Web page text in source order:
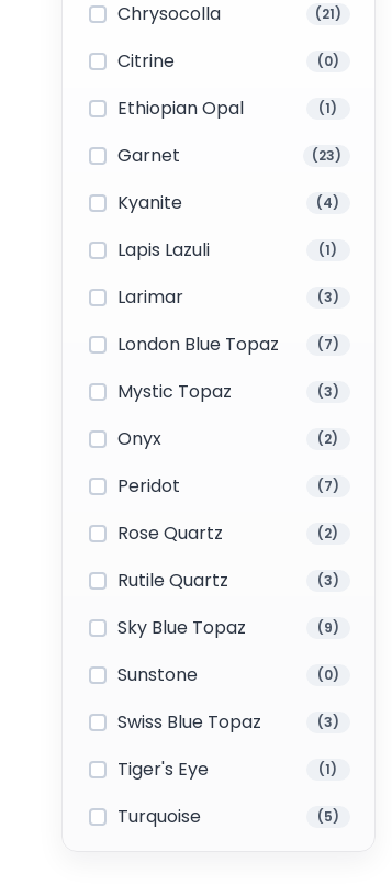
Chrysocolla (21)
Citrine (0)
Ethiopian Opal (1)
Garnet (23)
Kyanite (4)
Lapis Lazuli (1)
Larimar (3)
London Blue Topaz (7)
Mystic Topaz (3)
Onyx (2)
Peridot (7)
Rose Quartz (2)
Rutile Quartz (3)
Sky Blue Topaz (9)
Sunstone (0)
Swiss Blue Topaz (3)
Tiger's Eye (1)
Turquoise (5)